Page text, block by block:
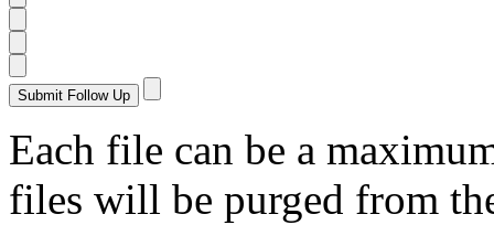
Each file can be a
files will be purged from